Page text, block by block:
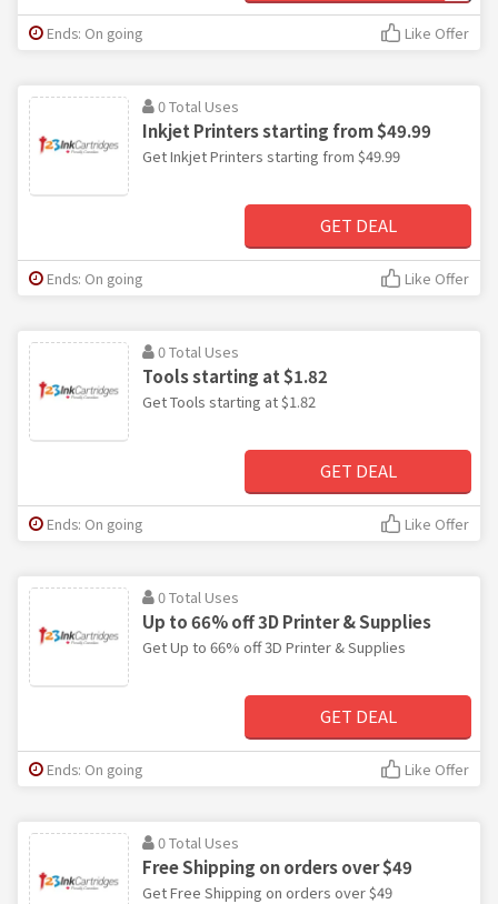
Ends: On going Like Offer
0 Total Uses
Inkjet Printers starting from $49.99
Get Inkjet Printers starting from $49.99
GET DEAL
Ends: On going Like Offer
0 Total Uses
Tools starting at $1.82
Get Tools starting at $1.82
GET DEAL
Ends: On going Like Offer
0 Total Uses
Up to 66% off 3D Printer & Supplies
Get Up to 66% off 3D Printer & Supplies
GET DEAL
Ends: On going Like Offer
0 Total Uses
Free Shipping on orders over $49
Get Free Shipping on orders over $49